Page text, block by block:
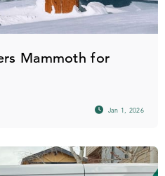
Mammoth for
Jan 1, 2026